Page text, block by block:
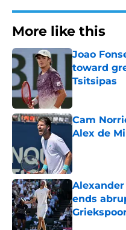
More like this
Joao
toward
Tsitsipas
Published by
Cam
Alex de
ends
Published by